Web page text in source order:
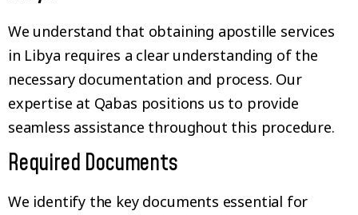
We understand that obtaining apostille services
in Libya requires a clear understanding of the
necessary documentation and process. Our
expertise at Qabas positions us to provide
seamless assistance throughout this procedure.
Required Documents
We identify the key documents essential for